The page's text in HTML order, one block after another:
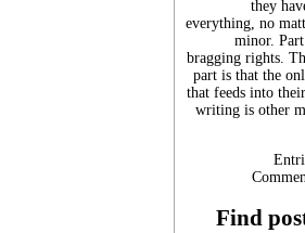
they
everything, no
minor.
bragging rights.
part is that the
that feeds into
writing is other
Find